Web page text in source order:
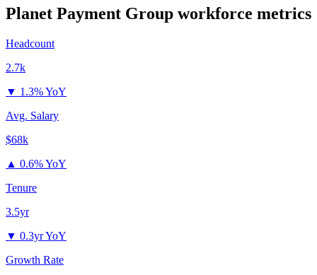
Planet Payment Group workforce metrics
Headcount
2.7k
▼ 1.3% YoY
Avg. Salary
$68k
▲ 0.6% YoY
Tenure
3.5yr
▼ 0.3yr YoY
Growth Rate